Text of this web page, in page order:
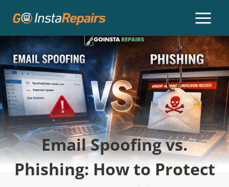
Email Spoofing vs.
Phishing: How to Protect